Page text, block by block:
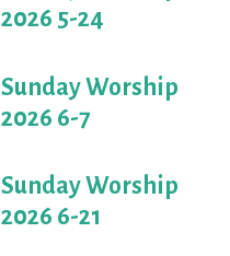
2026 5-24
Sunday Worship
2026 6-7
Sunday Worship
2026 6-21